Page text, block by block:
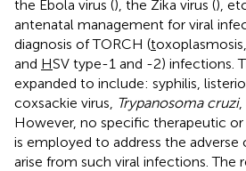
the Ebola virus (), the Zika virus (),
antenatal management for viral
diagnosis of TORCH (toxoplasmosis,
and HSV type-1 and -2) infections.
expanded to include: syphilis,
coxsackie virus, Trypanosoma cruzi,
However, no specific therapeutic
is employed to address the
arise from such viral infections.